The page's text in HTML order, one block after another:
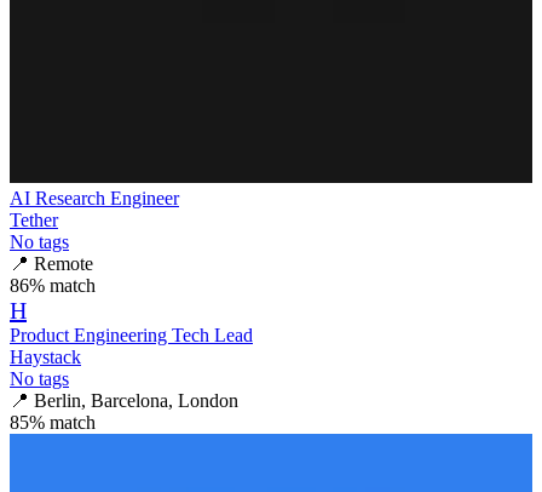
AI Research Engineer
Tether
No tags
📍 Remote
86% match
H
Product Engineering Tech Lead
Haystack
No tags
📍 Berlin, Barcelona, London
85% match